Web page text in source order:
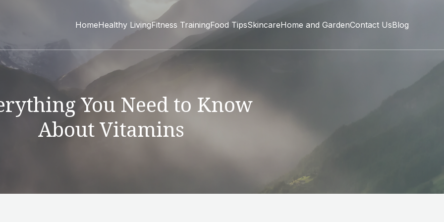
HomeHealthy LivingFitness TrainingFood TipsSkincareHome and GardenContact UsBlog
You Need to Know
About Vitamins